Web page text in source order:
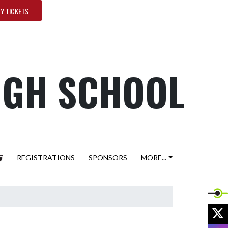
TICKETS
SCHOOL
REGISTRATIONS SPONSORS MORE...